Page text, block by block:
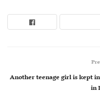
Another teenage girl is kept
in